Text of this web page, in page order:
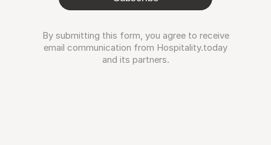
By submitting this form, you agree to receive
email communication from Hospitality.today
and its partners.